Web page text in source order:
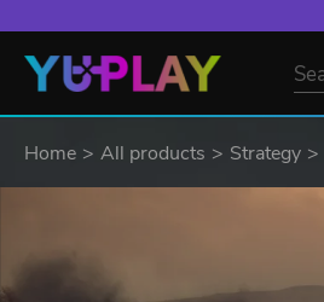
Home All products Strategy